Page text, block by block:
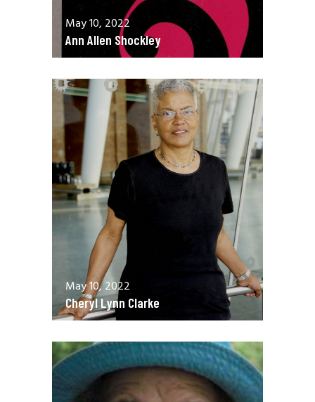
May 10, 2022
Ann Allen Shockley
May 10, 2022
Cheryl Lynn Clarke